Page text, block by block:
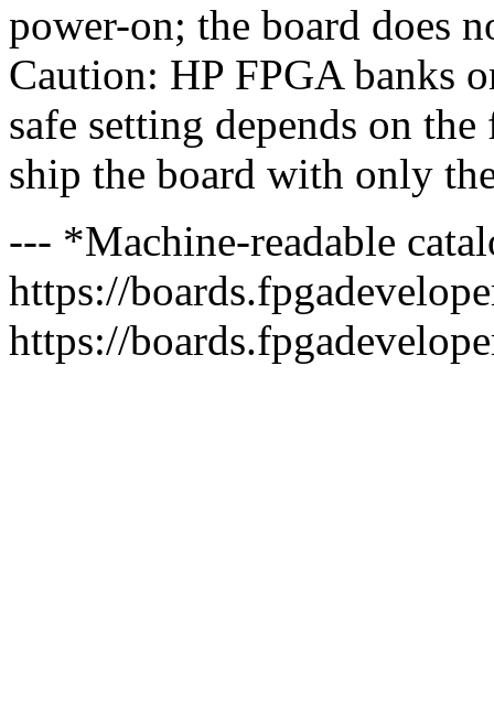
power-on; the board does
Caution: HP FPGA banks
safe setting depends on
ship the board with only
--- *Machine-readable
https://
https://